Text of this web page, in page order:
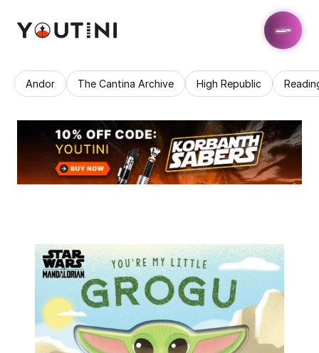
Andor The Cantina Archive High Republic